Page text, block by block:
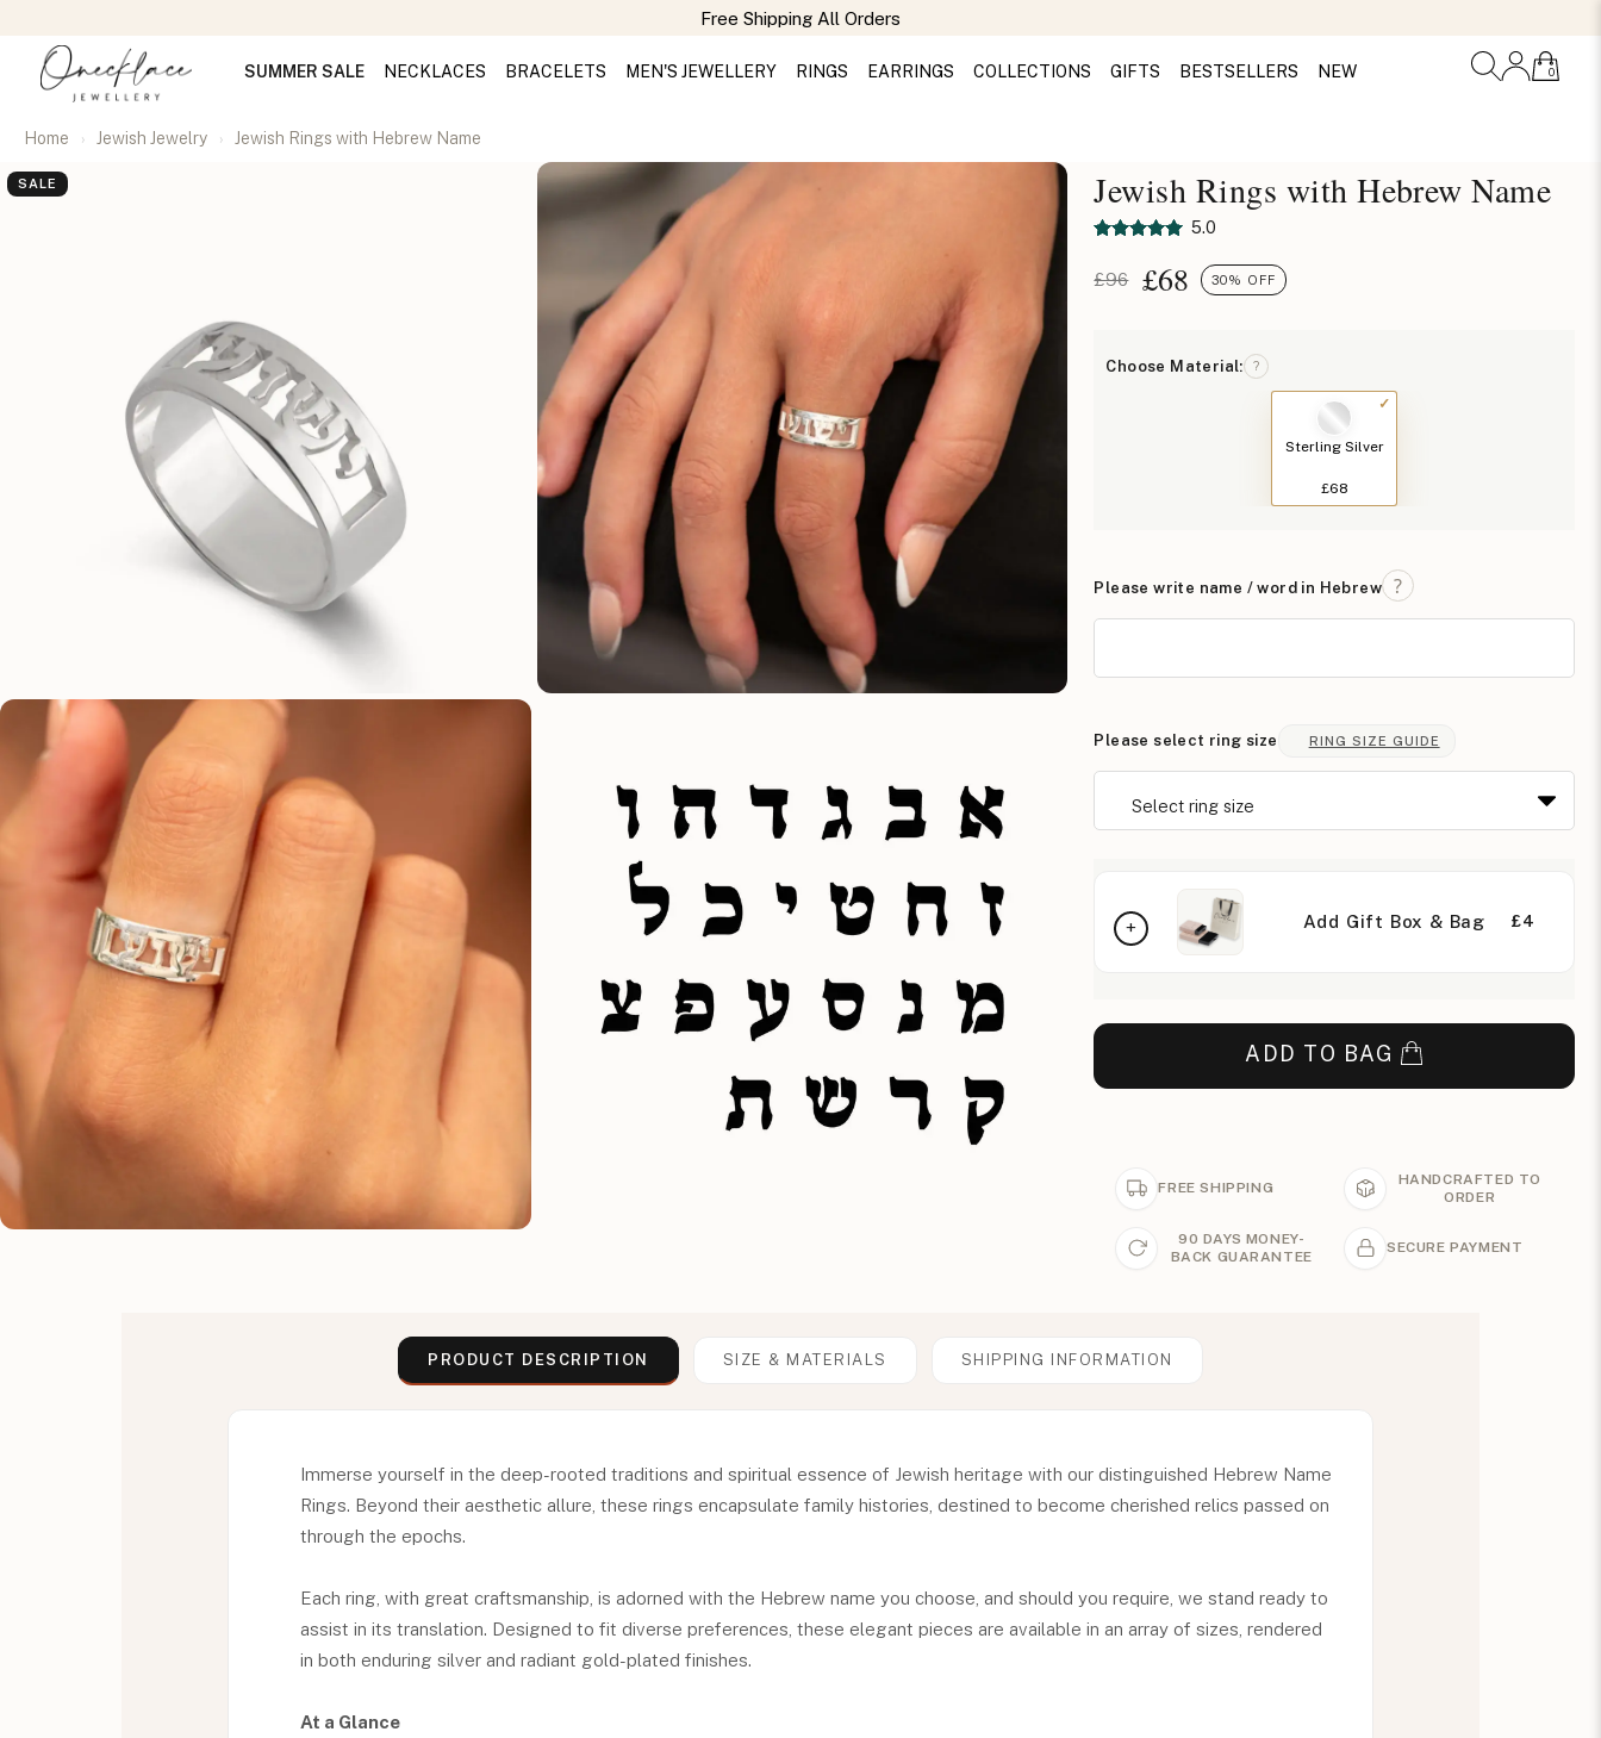
Free Shipping All Orders
SUMMER SALE NECKLACES BRACELETS MEN'S JEWELLERY RINGS EARRINGS COLLECTIONS GIFTS BESTSELLERS NEW 0
Home Jewish Jewelry Jewish Rings with Hebrew Name
SALE Jewish Rings with Hebrew Name
5.0
£96 £68 30% OFF
Choose Material: ?
Sterling Silver
£68
Please write name / word in Hebrew
Please select ring size RING SIZE GUIDE
Add Gift Box & Bag £4
ADD TO BAG
FREE SHIPPING
HANDCRAFTED TO
ORDER
90 DAYS MONEY-
BACK GUARANTEE
SECURE PAYMENT
PRODUCT DESCRIPTION SIZE & MATERIALS SHIPPING INFORMATION
Immerse yourself in the deep-rooted traditions and spiritual essence of Jewish heritage with our distinguished Hebrew Name
Rings. Beyond their aesthetic allure, these rings encapsulate family histories, destined to become cherished relics passed on
through the epochs.
Each ring, with great craftsmanship, is adorned with the Hebrew name you choose, and should you require, we stand ready to
assist in its translation. Designed to fit diverse preferences, these elegant pieces are available in an array of sizes, rendered
in both enduring silver and radiant gold-plated finishes.
At a Glance